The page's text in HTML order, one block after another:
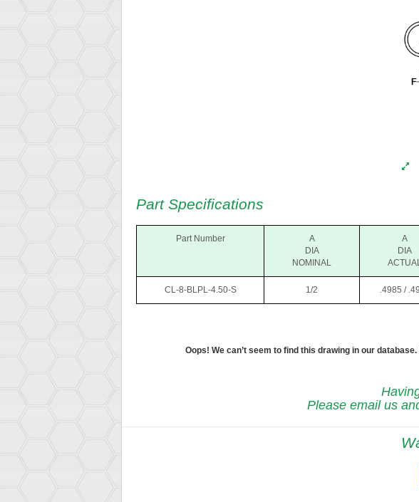
Part Specifications
Part Number
A
DIA
NOMINAL
A
DIA
CL-8-BLPL-4.50-S 1/2 .4985 /
Oops! We can’t seem to find this drawing in our database.
Please email us